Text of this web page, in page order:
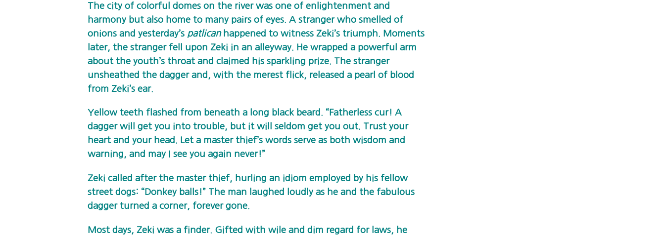
The city of colorful domes on the river was one of enlightenment and
harmony but also home to many pairs of eyes. A stranger who smelled of
onions and yesterday’s patlicanhappened to witness Zeki’s triumph. Moments
later, the stranger fell upon Zeki in an alleyway. He wrapped a powerful arm
about the youth’s throat and claimed his sparkling prize. The stranger
unsheathed the dagger and, with the merest flick, released a pearl of blood
from Zeki’s ear.
Yellow teeth flashed from beneath a long black beard. “Fatherless cur! A
dagger will get you into trouble, but it will seldom get you out. Trust your
heart and your head. Let a master thief’s words serve as both wisdom and
warning, and may I see you again never!”
Zeki called after the master thief, hurling an idiom employed by his fellow
street dogs: “Donkey balls!” The man laughed loudly as he and the fabulous
dagger turned a corner, forever gone.
Most days, Zeki was a finder. Gifted with wile and dim regard for laws, he